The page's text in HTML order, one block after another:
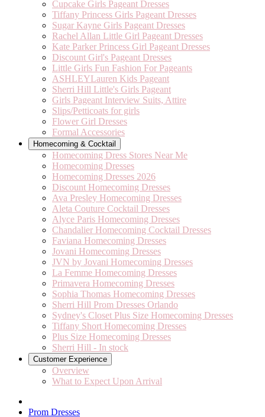
Cupcake Girls Pageant Dresses
Tiffany Princess Girls Pageant Dresses
Sugar Kayne Girls Pageant Dresses
Rachel Allan Little Girl Pageant Dresses
Kate Parker Princess Girl Pageant Dresses
Discount Girl's Pageant Dresses
Little Girls Fun Fashion For Pageants
ASHLEYLauren Kids Pageant
Sherri Hill Little's Girls Pageant
Girls Pageant Interview Suits, Attire
Slips/Petticoats for girls
Flower Girl Dresses
Formal Accessories
Homecoming & Cocktail
Homecoming Dress Stores Near Me
Homecoming Dresses
Homecoming Dresses 2026
Discount Homecoming Dresses
Ava Presley Homecoming Dresses
Aleta Couture Cocktail Dresses
Alyce Paris Homecoming Dresses
Chandalier Homecoming Cocktail Dresses
Faviana Homecoming Dresses
Jovani Homecoming Dresses
JVN by Jovani Homecoming Dresses
La Femme Homecoming Dresses
Primavera Homecoming Dresses
Sophia Thomas Homecoming Dresses
Sherri Hill Prom Dresses Orlando
Sydney's Closet Plus Size Homecoming Dresses
Tiffany Short Homecoming Dresses
Plus Size Homecoming Dresses
Sherri Hill - In stock
Customer Experience
Overview
What to Expect Upon Arrival
Prom Dresses